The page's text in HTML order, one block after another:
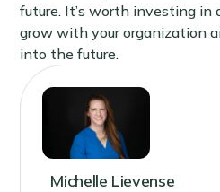
future. It’s worth investing in
grow with your organization
into the future.
Michelle Lievense